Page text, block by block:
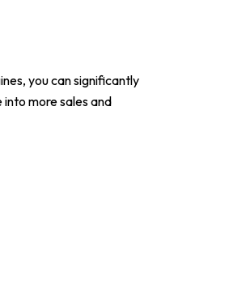
you can significantly
more sales and